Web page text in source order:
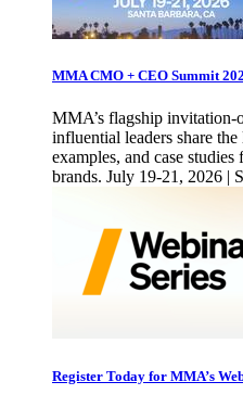
MMA CMO + CEO Summit
MMA’s flagship invitation-
influential leaders share
examples, and case
brands. July 19-21, 2026 |
Register Today for MMA’s